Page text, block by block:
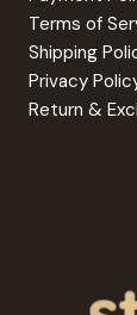
Terms of
Shipping
Privacy
Return &